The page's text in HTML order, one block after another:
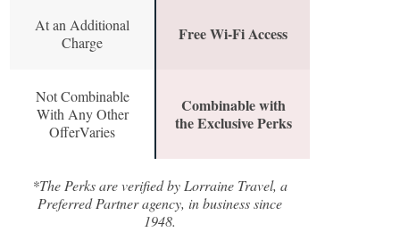
At an Additional
Charge
Free Wi-Fi Access
Not Combinable
With Any Other
OfferVaries
Combinable with
the Exclusive Perks
*The Perks are verified by Lorraine Travel, a
Preferred Partner agency, in business since
1948.